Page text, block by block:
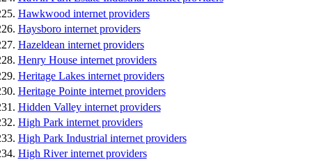
Hawkwood internet providers
Haysboro internet providers
Hazeldean internet providers
Henry House internet providers
Heritage Lakes internet providers
Heritage Pointe internet providers
Hidden Valley internet providers
High Park internet providers
High Park Industrial internet providers
High River internet providers